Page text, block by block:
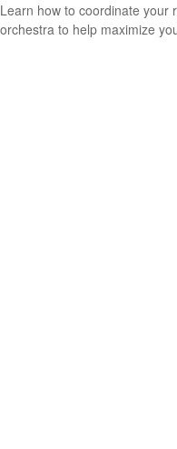
Learn how to coordinate your
orchestra to help maximize